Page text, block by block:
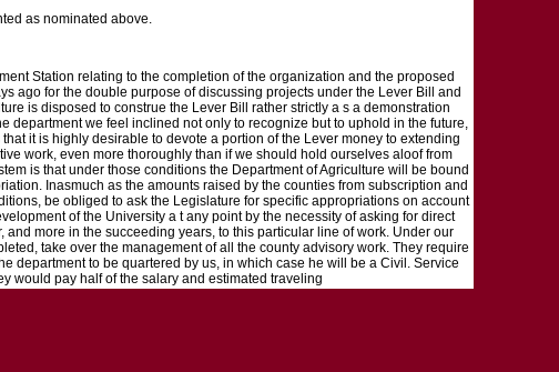
as nominated above.
Station relating to the completion of the organization and the proposed
ago for the double purpose of discussing projects under the Lever Bill and
is disposed to construe the Lever Bill rather strictly a s a demonstration
department we feel inclined not only to recognize but to uphold in the future,
it is highly desirable to devote a portion of the Lever money to extending
work, even more thoroughly than if we should hold ourselves aloof from
is that under those conditions the Department of Agriculture will be bound
Inasmuch as the amounts raised by the counties from subscription and
be obliged to ask the Legislature for specific appropriations on account
of the University a t any point by the necessity of asking for direct
more in the succeeding years, to this particular line of work. Under our
take over the management of all the county advisory work. They require
department to be quartered by us, in which case he will be a Civil. Service
would pay half of the salary and estimated traveling